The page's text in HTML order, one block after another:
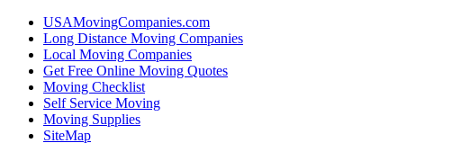
USAMovingCompanies.com
Long Distance Moving Companies
Local Moving Companies
Get Free Online Moving Quotes
Moving Checklist
Self Service Moving
Moving Supplies
SiteMap